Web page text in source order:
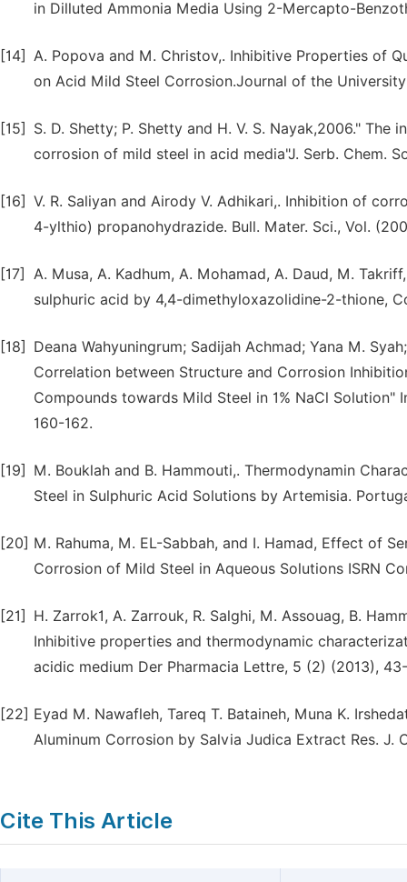
in Dilluted Ammonia Media Using 2-Mercapto-
[14] A. Popova and M. Christov,. Inhibitive Properties of
on Acid Mild Steel Corrosion.Journal of the
[15]
S. D. Shetty; P. Shetty and H. V. S. Nayak,2006."
corrosion of mild steel in acid media"J. Serb. Chem.
[16] V. R. Saliyan and Airody V. Adhikari,. Inhibition of
4-ylthio) propanohydrazide. Bull. Mater. Sci., Vol.
[17]
A. Musa, A. Kadhum, A. Mohamad, A. Daud, M.
sulphuric acid by 4,4-dimethyloxazolidine-2-thione,
[18]
Deana Wahyuningrum; Sadijah Achmad; Yana M.
Correlation between Structure and Corrosion
Compounds towards Mild Steel in 1% NaCl
160-162.
[19]
M. Bouklah and B. Hammouti,. Thermodynamin
Steel in Sulphuric Acid Solutions by Artemisia.
[20] M. Rahuma, M. EL-Sabbah, and I. Hamad, Effect of
Corrosion of Mild Steel in Aqueous Solutions ISRN
[21]
H. Zarrok1, A. Zarrouk, R. Salghi, M. Assouag, B.
Inhibitive properties and thermodynamic
acidic medium Der Pharmacia Lettre, 5 (2) (2013),
[22] Eyad M. Nawafleh, Tareq T. Bataineh, Muna K.
Aluminum Corrosion by Salvia Judica Extract Res. J.
Cite This Article